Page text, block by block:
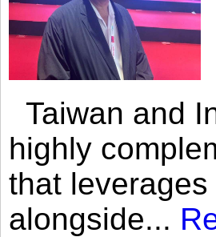
Taiwan and
highly
that
alongside...